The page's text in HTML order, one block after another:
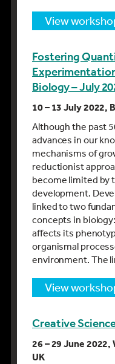
view
Fostering
Biology – July
10 – 13 July 2022,
Although the past
advances in our
mechanisms of
reductionist
become limited by
development.
linked to two
concepts in
affects its
organismal
environment. The
view
Creative
26 – 29 June
UK